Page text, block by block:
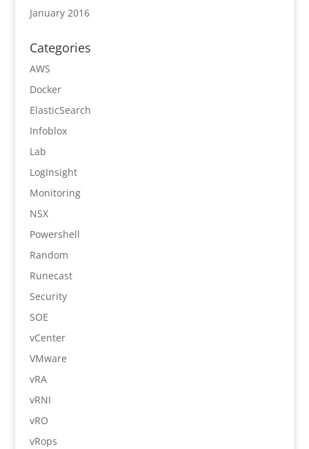
January 2016
Categories
AWS
Docker
ElasticSearch
Infoblox
Lab
LogInsight
Monitoring
NSX
Powershell
Random
Runecast
Security
SOE
vCenter
VMware
vRA
vRNI
vRO
vRops